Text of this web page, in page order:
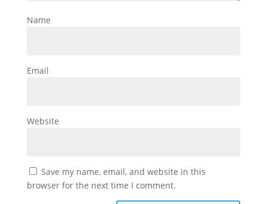
Name
Email
Website
Save my name, email, and website in this
browser for the next time I comment.